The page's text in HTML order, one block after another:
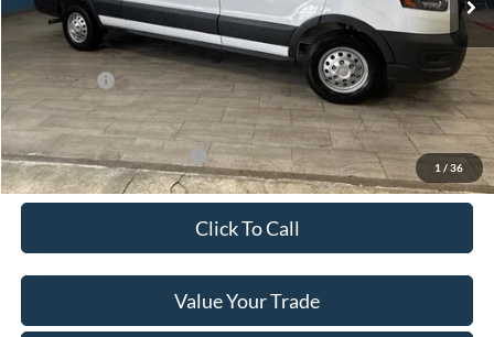
1 / 36
Van Horn Discount:
-$4,140
Service Fee:
+$499
Ford Offers:
-$7,000
Final Price
$49,974
Add. Available Ford Offers: -$500
Click To Call
Value Your Trade